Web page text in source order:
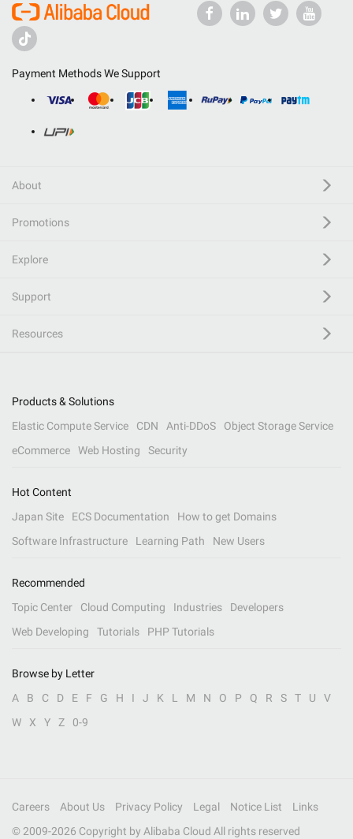
Payment Methods We Support
About
Promotions
Explore
Support
Resources
Products & Solutions
Elastic Compute Service
CDN Anti-DDoS
Object Storage Service
eCommerce
Web Hosting Security
Hot Content
Japan Site
ECS Documentation
How to get Domains
Software Infrastructure
Learning Path New Users
Recommended
Topic Center
Cloud Computing Industries
Developers
Web Developing
Tutorials PHP Tutorials
Browse by Letter
A
B C D E F G H I J K L M N O P Q R S T U
V
W
X Y Z 0-9
Careers About Us Privacy Policy Legal Notice List
Links
© 2009-2026 Copyright by Alibaba Cloud All rights reserved